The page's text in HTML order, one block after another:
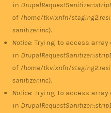
in
of /home/tkvixnfn/
sanitizer.inc).
Notice: Trying to access
in
of /home/tkvixnfn/
sanitizer.inc).
Notice: Trying to access
in